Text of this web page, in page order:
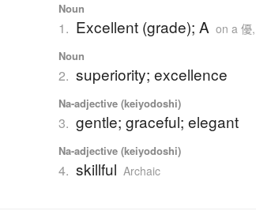
Noun
1. Excellent (grade); A on a 優
Noun
2. superiority; excellence
Na-adjective (keiyodoshi)
3. gentle; graceful; elegant
Na-adjective (keiyodoshi)
4. skillful Archaic